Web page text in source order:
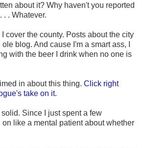
about it? Why haven't you reported
. . Whatever.
I cover the county. Posts about the city
blog. And cause I'm a smart ass, I
with the beer I drink when no one is
in about this thing. Click right
take on it.
Since I just spent a few
like a mental patient about whether